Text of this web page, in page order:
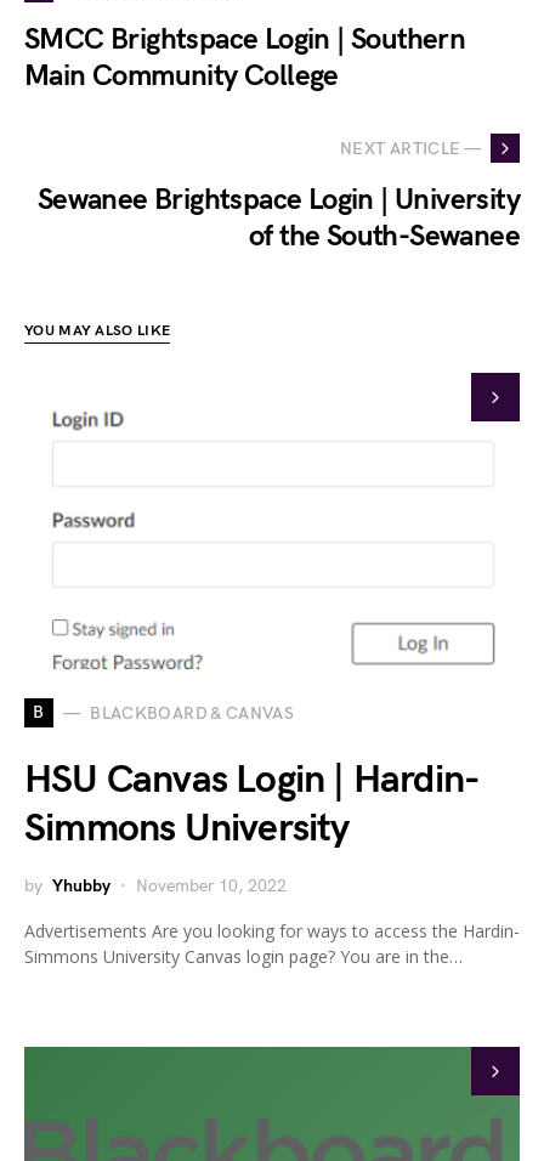
SMCC Brightspace Login | Southern
Main Community College
NEXT ARTICLE —
Sewanee Brightspace Login | University
of the South-Sewanee
YOU MAY ALSO LIKE
B BLACKBOARD & CANVAS
HSU Canvas Login | Hardin-
Simmons University
by Yhubby November 10, 2022
Advertisements Are you looking for ways to access the Hardin-
Simmons University Canvas login page? You are in the…